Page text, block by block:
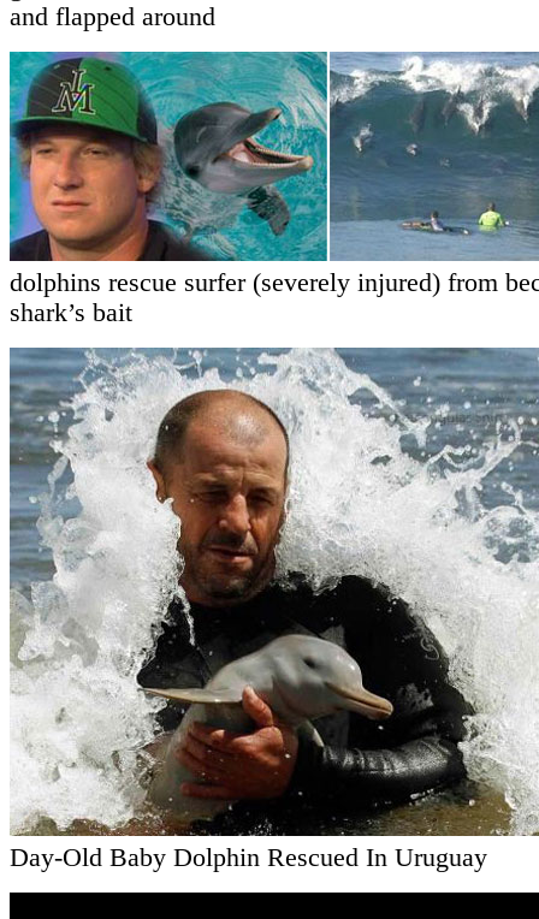
and flapped around
dolphins rescue surfer (severely injured) from
shark’s bait
Day-Old Baby Dolphin Rescued In Uruguay